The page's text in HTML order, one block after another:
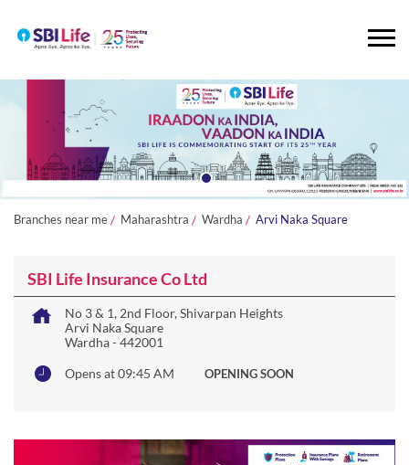
Branches near me Maharashtra Wardha Arvi Naka Square
SBI Life Insurance Co Ltd
No 3 & 1, 2nd Floor, Shivarpan Heights
Arvi Naka Square
Wardha-442001
Opens at 09:45 AM
OPENING SOON